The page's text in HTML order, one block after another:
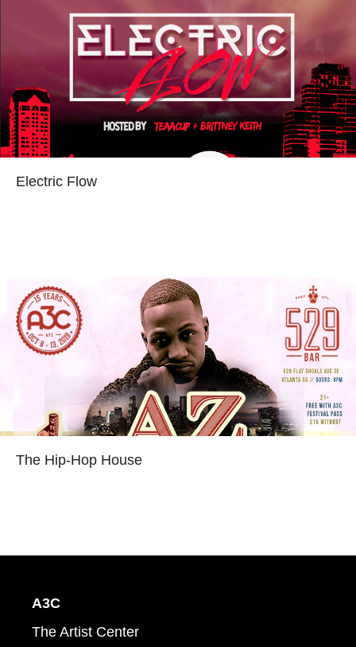
Electric Flow
The Hip-Hop House
A3C
The Artist Center